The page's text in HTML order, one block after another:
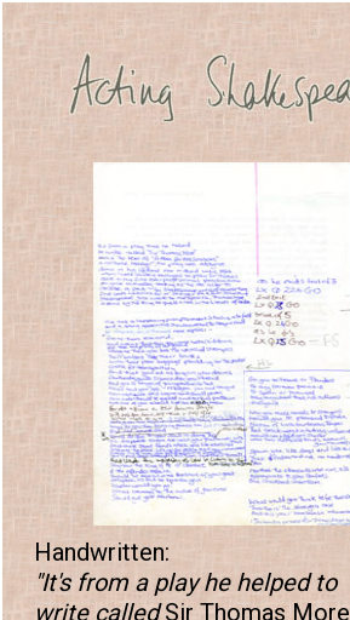
Handwritten:
"It's from a play he helped to
write calledSir Thomas More